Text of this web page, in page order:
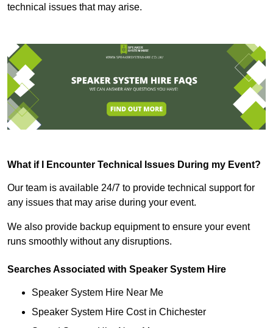
technical issues that may arise.
What if I Encounter Technical Issues During my Event?
Our team is available 24/7 to provide technical support for
any issues that may arise during your event.
We also provide backup equipment to ensure your event
runs smoothly without any disruptions.
Searches Associated with Speaker System Hire
Speaker System Hire Near Me
Speaker System Hire Cost in Chichester